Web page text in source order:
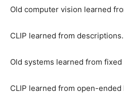
Old computer vision learned
CLIP learned from descriptions.
Old systems learned from
CLIP learned from open-ended